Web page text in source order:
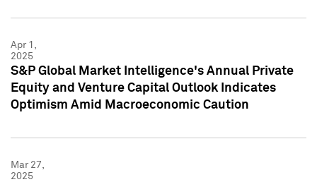
Apr 1,
2025
S&P Global Market Intelligence's Annual Private
Equity and Venture Capital Outlook Indicates
Optimism Amid Macroeconomic Caution
Mar 27,
2025